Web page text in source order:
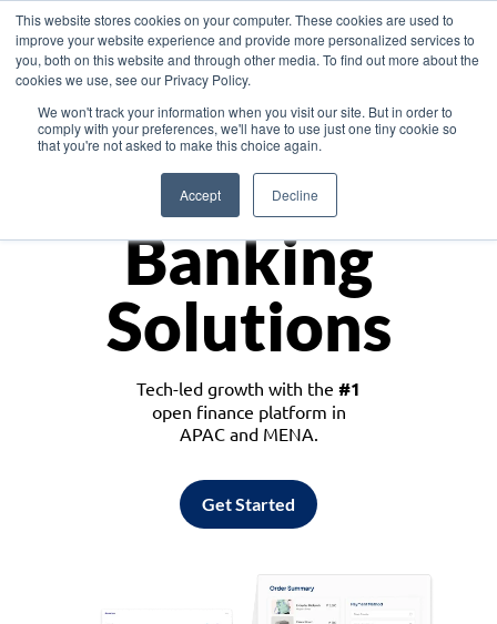
This website stores cookies on your computer. These cookies are used to
improve your website experience and provide more personalized services to
you, both on this website and through other media. To find out more about the
cookies we use, see our Privacy Policy.
We won't track your information when you visit our site. But in order to
comply with your preferences, we'll have to use just one tiny cookie so
that you're not asked to make this choice again.
Accept Decline
Asia
Monetize
Banking
Solutions
Tech-led growth with the #1
open finance platform in
APAC and MENA.
Get Started